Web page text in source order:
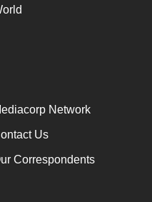
Network
Us
Correspondents